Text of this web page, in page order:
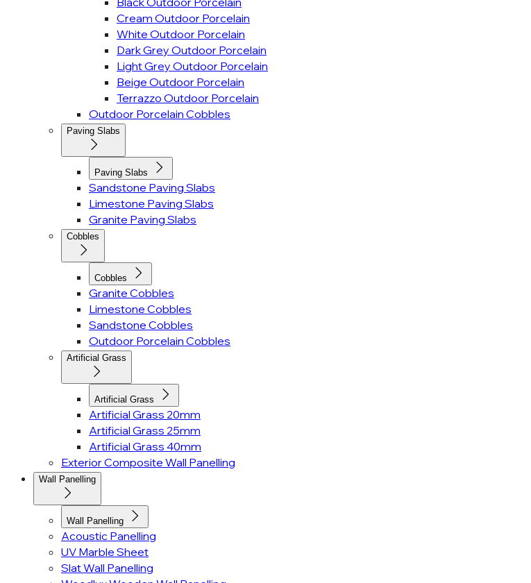
Cream Outdoor Porcelain
White Outdoor Porcelain
Dark Grey Outdoor Porcelain
Light Grey Outdoor Porcelain
Beige Outdoor Porcelain
Terrazzo Outdoor Porcelain
Outdoor Porcelain Cobbles
Paving Slabs
Paving Slabs
Sandstone Paving Slabs
Limestone Paving Slabs
Granite Paving Slabs
Cobbles
Cobbles
Granite Cobbles
Limestone Cobbles
Sandstone Cobbles
Outdoor Porcelain Cobbles
Artificial Grass
Artificial Grass
Artificial Grass 20mm
Artificial Grass 25mm
Artificial Grass 40mm
Exterior Composite Wall Panelling
Wall Panelling
Wall Panelling
Acoustic Panelling
UV Marble Sheet
Slat Wall Panelling